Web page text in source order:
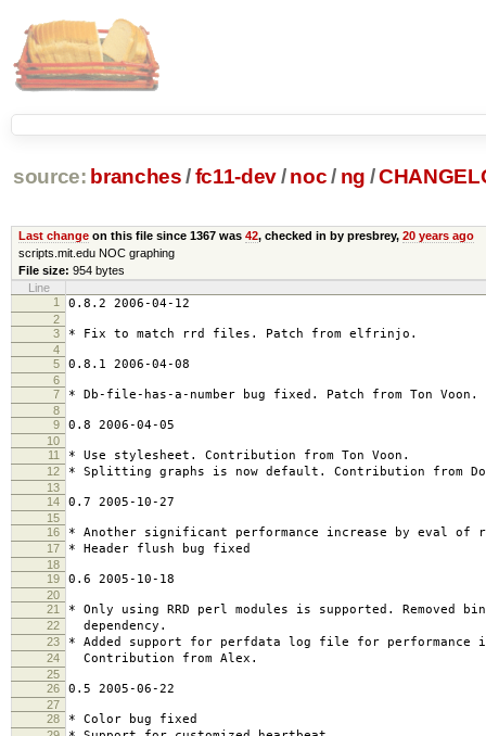
source: branches /fc11-dev/ noc/ ng /
Last changeon this file since 1367 was 42, checked in by presbrey, 20 years ago
scripts.mit.edu NOC graphing
File size: 954 bytes
Line
1
0.8.2 2006-04-12
2
3
* Fix to match rrd files. Patch from elfrinjo.
4
5
0.8.1 2006-04-08
6
7
* Db-file-has-a-number bug fixed. Patch from Ton Voon.
8
9
0.8 2006-04-05
10
11
* Use stylesheet. Contribution from Ton Voon.
12 * Splitting graphs is now default. Contribution from
13
14
0.7 2005-10-27
15
16
* Another significant performance increase by eval of
17 * Header flush bug fixed
18
19
0.6 2005-10-18
20
21
* Only using RRD perl modules is supported. Removed
22 dependency.
23 * Added support for perfdata log file for performance
24 Contribution from Alex.
25
26
0.5 2005-06-22
27
28
* Color bug fixed